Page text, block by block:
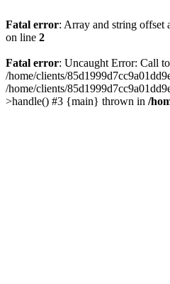
Fatal error: Array and string offset
on line 2
Fatal error: Uncaught Error: Call
/home/clients/
/home/clients/
>handle() #3 {main} thrown in /